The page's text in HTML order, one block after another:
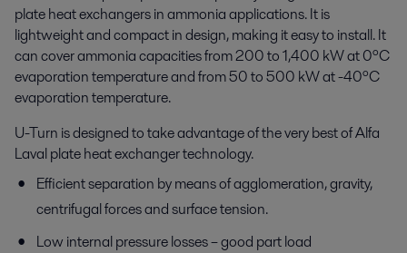
plate heat exchangers in ammonia applications. It is
lightweight and compact in design, making it easy to install. It
can cover ammonia capacities from 200 to 1,400 kW at 0ºC
evaporation temperature and from 50 to 500 kW at -40ºC
evaporation temperature.
U-Turn is designed to take advantage of the very best of Alfa
Laval plate heat exchanger technology.
Efficient separation by means of agglomeration, gravity,
centrifugal forces and surface tension.
Low internal pressure losses – good part load